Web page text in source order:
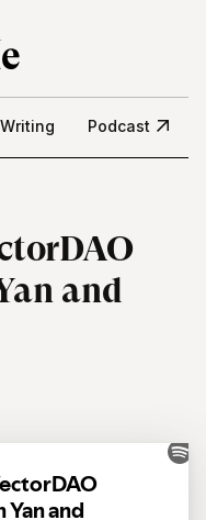
Writing Podcast
and